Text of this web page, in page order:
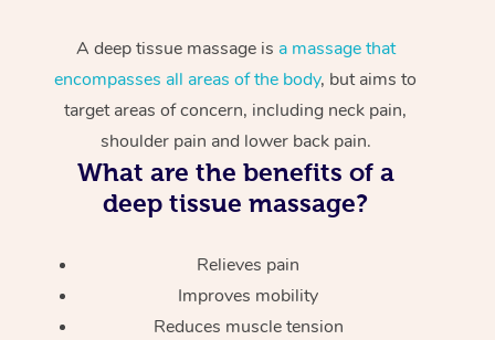
A deep tissue massage is a massage that
encompasses all areas of the body, but aims to
target areas of concern, including neck pain,
shoulder pain and lower back pain.
What are the benefits of a
deep tissue massage?
Relieves pain
Improves mobility
Reduces muscle tension